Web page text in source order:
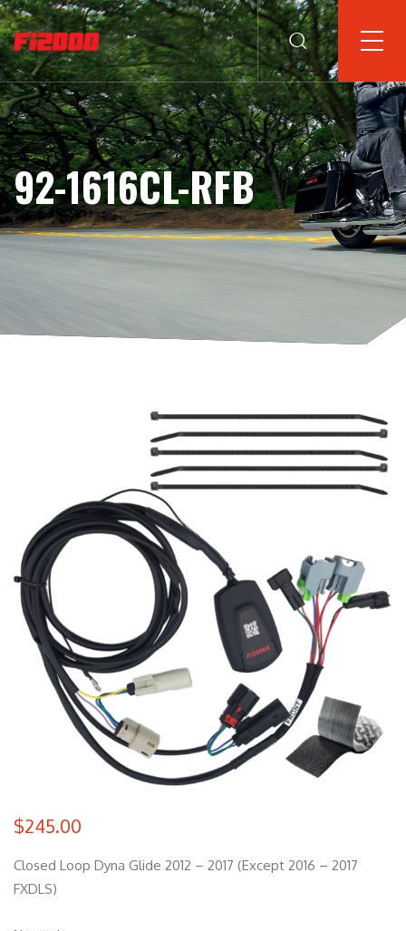
92-1616CL-RFB
$245.00
Closed Loop Dyna Glide 2012 – 2017 (Except 2016 – 2017
FXDLS)